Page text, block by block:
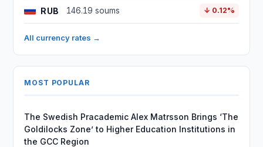
RUB 146.19 soums ↓ 0.12%
All currency rates →
MOST POPULAR
The Swedish Pracademic Alex Matrsson Brings ‘The
Goldilocks Zone’ to Higher Education Institutions in
the GCC Region